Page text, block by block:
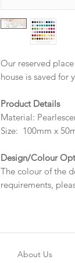
Our reserved
house is saved for
Product Details
Material:
Size: 100mm x
Design/Colour
The colour of the
requirements,
About Us